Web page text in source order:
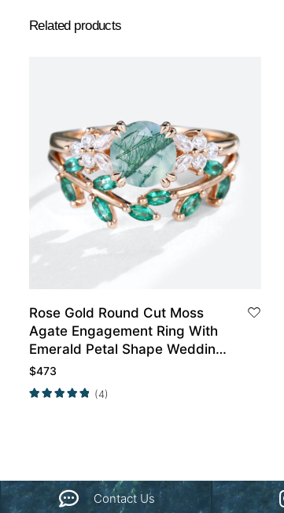
Related products
Rose Gold Round Cut Moss
Agate Engagement Ring With
Emerald Petal Shape Wedding
Ring Set
$473
(4)
Contact Us